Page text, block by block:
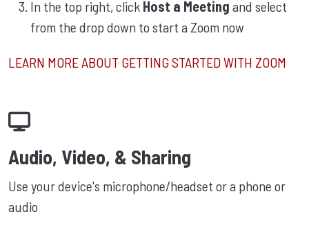
In the top right, click Host a Meeting and select
from the drop down to start a Zoom now
LEARN MORE ABOUT GETTING STARTED WITH ZOOM
Audio, Video, & Sharing
Use your device's microphone/headset or a phone or
audio